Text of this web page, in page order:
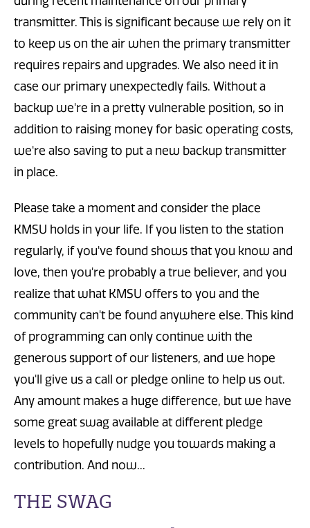
transmitter. This is significant because we rely on it
to keep us on the air when the primary transmitter
requires repairs and upgrades. We also need it in
case our primary unexpectedly fails. Without a
backup we're in a pretty vulnerable position, so in
addition to raising money for basic operating costs,
we're also saving to put a new backup transmitter
in place.
Please take a moment and consider the place
KMSU holds in your life. If you listen to the station
regularly, if you've found shows that you know and
love, then you're probably a true believer, and you
realize that what KMSU offers to you and the
community can't be found anywhere else. This kind
of programming can only continue with the
generous support of our listeners, and we hope
you'll give us a call or pledge online to help us out.
Any amount makes a huge difference, but we have
some great swag available at different pledge
levels to hopefully nudge you towards making a
contribution. And now...
THE SWAG